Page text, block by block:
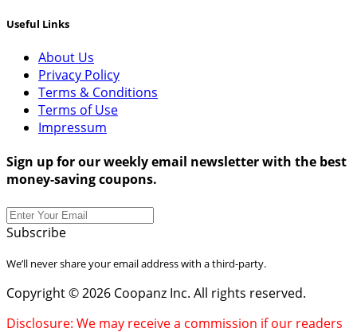
Useful Links
About Us
Privacy Policy
Terms & Conditions
Terms of Use
Impressum
Sign up for our weekly email newsletter with the best
money-saving coupons.
Subscribe
We’ll never share your email address with a third-party.
Copyright © 2026 Coopanz Inc. All rights reserved.
Disclosure: We may receive a commission if our readers